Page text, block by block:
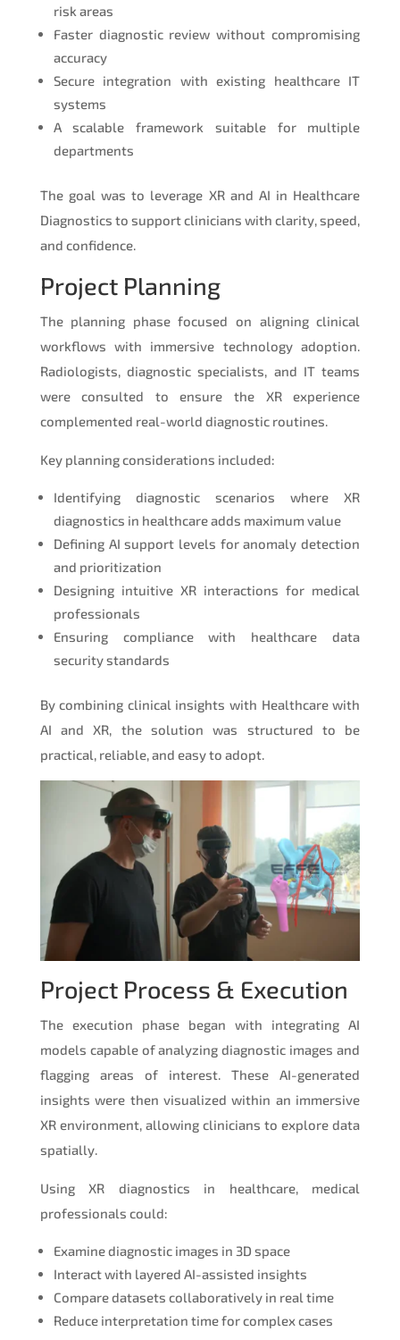
risk areas
Faster diagnostic review without compromising
accuracy
Secure integration with existing healthcare IT
systems
A scalable framework suitable for multiple
departments
The goal was to leverage XR and AI in Healthcare
Diagnostics to support clinicians with clarity, speed,
and confidence.
Project Planning
The planning phase focused on aligning clinical
workflows with immersive technology adoption.
Radiologists, diagnostic specialists, and IT teams
were consulted to ensure the XR experience
complemented real-world diagnostic routines.
Key planning considerations included:
Identifying diagnostic scenarios where XR
diagnostics in healthcare adds maximum value
Defining AI support levels for anomaly detection
and prioritization
Designing intuitive XR interactions for medical
professionals
Ensuring compliance with healthcare data
security standards
By combining clinical insights with Healthcare with
AI and XR, the solution was structured to be
practical, reliable, and easy to adopt.
Project Process & Execution
The execution phase began with integrating AI
models capable of analyzing diagnostic images and
flagging areas of interest. These AI-generated
insights were then visualized within an immersive
XR environment, allowing clinicians to explore data
spatially.
Using XR diagnostics in healthcare, medical
professionals could:
Examine diagnostic images in 3D space
Interact with layered AI-assisted insights
Compare datasets collaboratively in real time
Reduce interpretation time for complex cases